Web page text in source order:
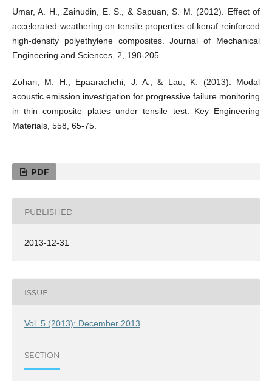
Umar, A. H., Zainudin, E. S., & Sapuan, S. M. (2012). Effect of
accelerated weathering on tensile properties of kenaf reinforced
high-density polyethylene composites. Journal of Mechanical
Engineering and Sciences, 2, 198-205.
Zohari, M. H., Epaarachchi, J. A., & Lau, K. (2013). Modal
acoustic emission investigation for progressive failure monitoring
in thin composite plates under tensile test. Key Engineering
Materials, 558, 65-75.
PDF
PUBLISHED
2013-12-31
ISSUE
Vol. 5 (2013): December 2013
SECTION